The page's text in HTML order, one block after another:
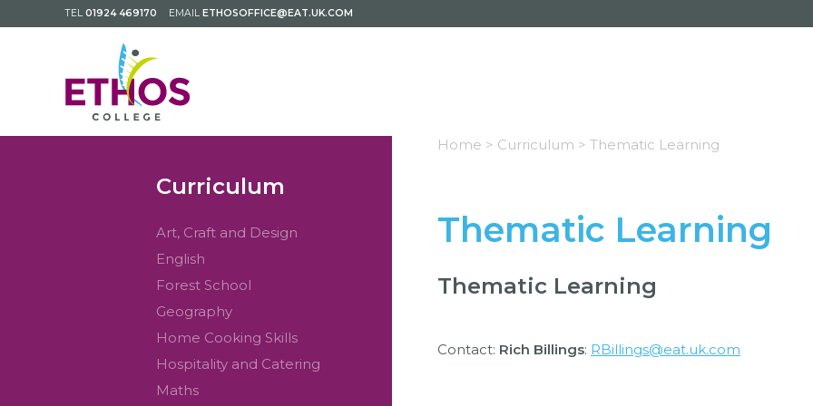
TEL 01924 469170 EMAIL ETHOSOFFICE@EAT.UK.COM
Curriculum
Art, Craft and Design
English
Forest School
Geography
Home Cooking Skills
Hospitality and Catering
Maths
Home > Curriculum > Thematic Learning
Thematic Learning
Thematic Learning
Contact: Rich Billings: RBillings@eat.uk.com